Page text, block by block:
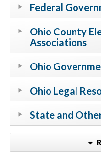
Federal
Ohio County
Associations
Ohio
Ohio Legal
State and